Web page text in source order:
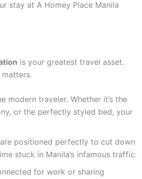
stay at A Homey Place Manila
is your greatest travel asset.
modern traveler. Whether it’s the
or the perfectly styled bed, your
positioned perfectly to cut down
stuck in Manila’s infamous traffic.
for work or sharing